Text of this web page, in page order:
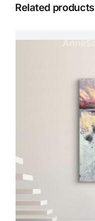
Related products